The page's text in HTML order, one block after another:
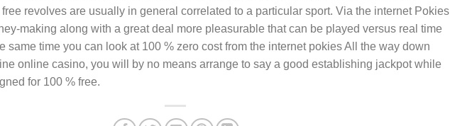
revolves are usually in general correlated to a particular sport. Via the internet Pokies
making along with a great deal more pleasurable that can be played versus real time
same time you can look at 100 % zero cost from the internet pokies All the way down
online casino, you will by no means arrange to say a good establishing jackpot while
for 100 % free.